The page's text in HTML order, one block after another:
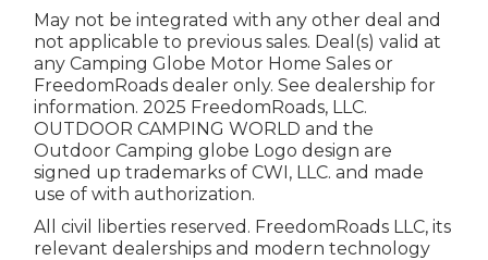
May not be integrated with any other deal and
not applicable to previous sales. Deal(s) valid at
any Camping Globe Motor Home Sales or
FreedomRoads dealer only. See dealership for
information. 2025 FreedomRoads, LLC.
OUTDOOR CAMPING WORLD and the
Outdoor Camping globe Logo design are
signed up trademarks of CWI, LLC. and made
use of with authorization.
All civil liberties reserved. FreedomRoads LLC, its
relevant dealerships and modern technology